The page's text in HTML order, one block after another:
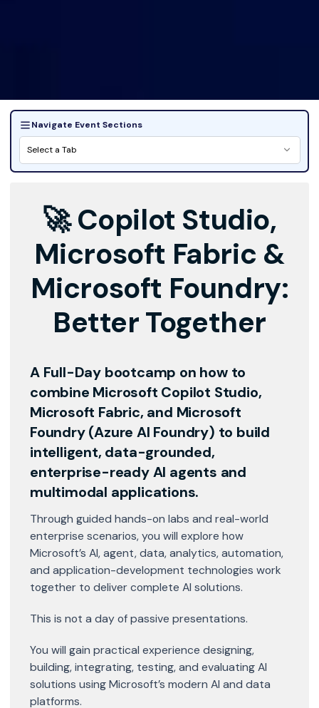
Navigate Event Sections
Select a Tab
🚀 Copilot Studio,
Microsoft Fabric &
Microsoft Foundry:
Better Together
A Full-Day bootcamp on how to
combine Microsoft Copilot Studio,
Microsoft Fabric, and Microsoft
Foundry (Azure AI Foundry) to build
intelligent, data-grounded,
enterprise-ready AI agents and
multimodal applications.
Through guided hands-on labs and real-world
enterprise scenarios, you will explore how
Microsoft’s AI, agent, data, analytics, automation,
and application-development technologies work
together to deliver complete AI solutions.
This is not a day of passive presentations.
You will gain practical experience designing,
building, integrating, testing, and evaluating AI
solutions using Microsoft’s modern AI and data
platforms.